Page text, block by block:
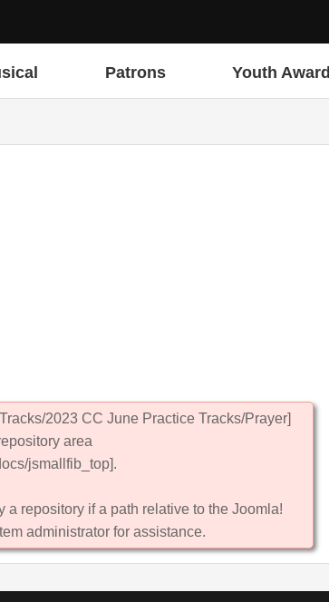
Patrons Youth Award
2023 CC June Practice Tracks/Prayer]
area
jsmallfib_top].
repository if a path relative to the Joomla!
administrator for assistance.